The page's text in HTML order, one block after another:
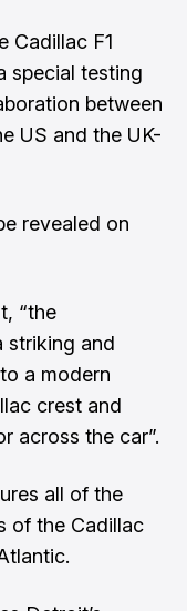
Cadillac F1
special testing
between
US and the UK-
revealed on
“the
striking and
a modern
crest and
across the car”.
all of the
of the Cadillac